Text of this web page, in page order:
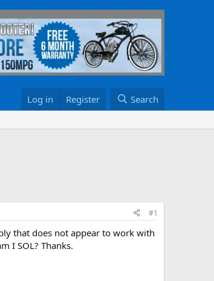
Log in Register Search
#1
that does not appear to work with
I SOL? Thanks.